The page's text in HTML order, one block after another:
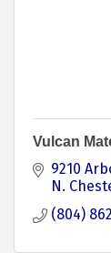
Vulcan
9210
N.
(804)